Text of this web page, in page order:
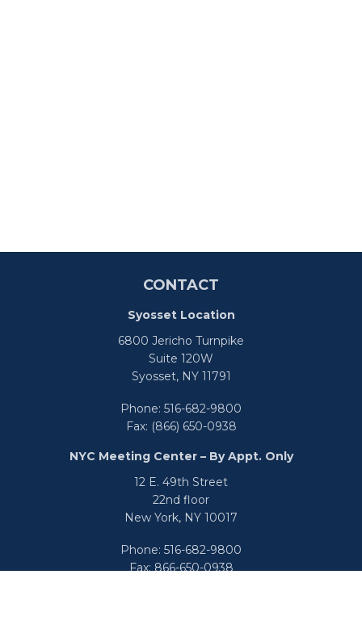
CONTACT
Syosset Location
6800 Jericho Turnpike
Suite 120W
Syosset,NY11791
Phone: 516-682-9800
Fax: (866) 650-0938
NYC Meeting Center – By Appt. Only
12 E. 49th Street
22nd floor
New York, NY 10017
Phone: 516-682-9800
Fax:866-650-0938